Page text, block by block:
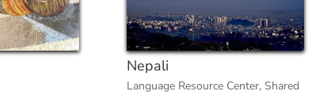
Nepali
Language Resource Center, Shared